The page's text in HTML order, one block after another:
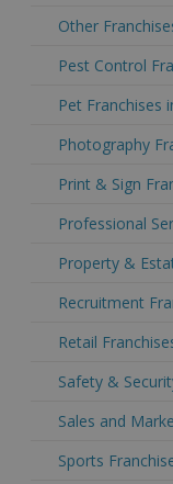
Other
Pest Control
Pet Franchises
Photography
Print & Sign
Professional
Property &
Recruitment
Retail
Safety &
Sales and
Sports